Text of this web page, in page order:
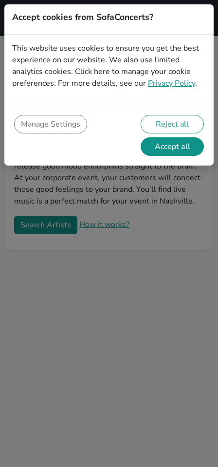
Signup
Find Chanson bands for a
corporate event in Nashville
impress your customers and make the event
unforgettable? With SofaConcerts, you'll find
authentic, professional, unique Chanson bands and
musicians in Nashville to bring a little magic to your
corporate event. Live music is scientifically proven to
release good mood endorphins straight to the brain.
At your corporate event, your customers will connect
those good feelings to your brand. You'll find live
music is a perfect match for your event in Nashville.
Search Artists How it works?
Accept cookies from SofaConcerts?
This website uses cookies to ensure you get the best
experience on our website. We also use limited
analytics cookies. Click here to manage your cookie
preferences. For more details, see our Privacy Policy.
Manage Settings Reject all
Accept all